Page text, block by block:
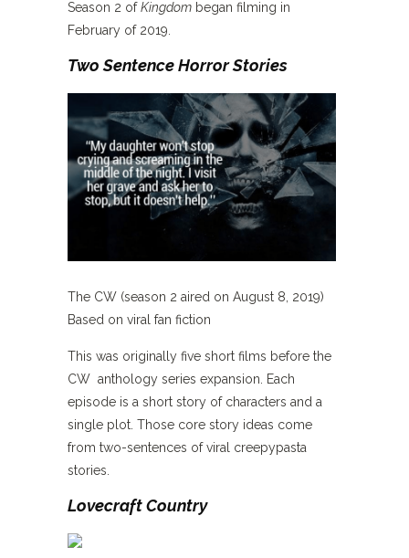
Season 2 ofKingdom began filming in
February of 2019.
Two Sentence Horror Stories
The CW (season 2 aired on August 8, 2019)
Based on viral fan fiction
This was originally five short films before the
CW anthology series expansion. Each
episode is a short story of characters and a
single plot. Those core story ideas come
from two-sentences of viral creepypasta
stories.
Lovecraft Country